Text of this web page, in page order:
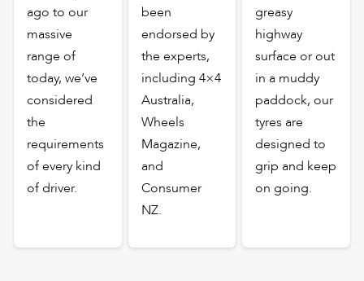
ago to our
massive
range of
today, we’ve
considered
the
requirements
of every kind
of driver.
been
endorsed by
the experts,
including 4×4
Australia,
Wheels
Magazine,
and
Consumer
NZ.
greasy
highway
surface or out
in a muddy
paddock, our
tyres are
designed to
grip and keep
on going.